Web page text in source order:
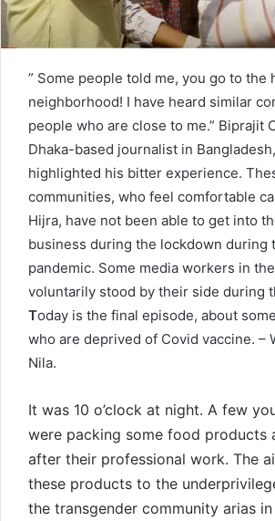
l
” Some people told me, you go to the
neighborhood! I have heard similar
people who are close to me.” Biprajit
Dhaka-based journalist in
highlighted his bitter experience.
communities, who feel comfortable
Hijra, have not been able to get into
business during the lockdown during
pandemic. Some media workers in
voluntarily stood by their side during
Today is the final episode, about
who are deprived of Covid vaccine. –
Nila.
It was 10 o’clock at night. A few
were packing some food products
after their professional work. The
these products to the
the transgender community arias